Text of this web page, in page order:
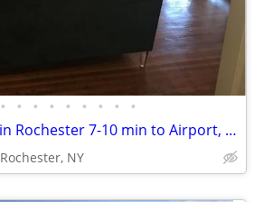
• • • • • • • • •
Cozy Urban Retreat in Rochester 7-10 min to Airport, UofR, Downtown!
Rochester, NY